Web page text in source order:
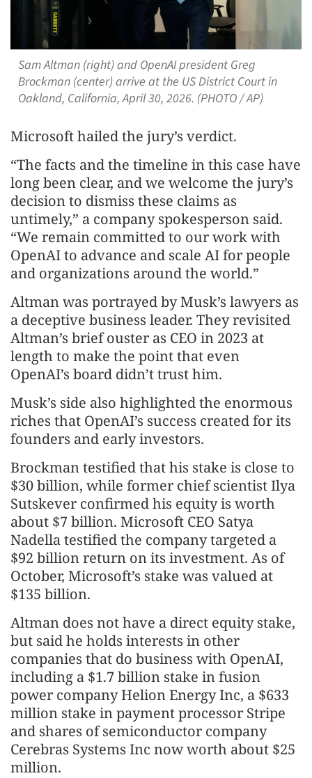
Sam Altman (right) and OpenAI president Greg
Brockman (center) arrive at the US District Court in
Oakland, California, April 30, 2026. (PHOTO / AP)
Microsoft hailed the jury’s verdict.
“The facts and the timeline in this case have
long been clear, and we welcome the jury’s
decision to dismiss these claims as
untimely,” a company spokesperson said.
“We remain committed to our work with
OpenAI to advance and scale AI for people
and organizations around the world.”
Altman was portrayed by Musk’s lawyers as
a deceptive business leader. They revisited
Altman’s brief ouster as CEO in 2023 at
length to make the point that even
OpenAI’s board didn’t trust him.
Musk’s side also highlighted the enormous
riches that OpenAI’s success created for its
founders and early investors.
Brockman testified that his stake is close to
$30 billion, while former chief scientist Ilya
Sutskever confirmed his equity is worth
about $7 billion. Microsoft CEO Satya
Nadella testified the company targeted a
$92 billion return on its investment. As of
October, Microsoft’s stake was valued at
$135 billion.
Altman does not have a direct equity stake,
but said he holds interests in other
companies that do business with OpenAI,
including a $1.7 billion stake in fusion
power company Helion Energy Inc, a $633
million stake in payment processor Stripe
and shares of semiconductor company
Cerebras Systems Inc now worth about $25
million.